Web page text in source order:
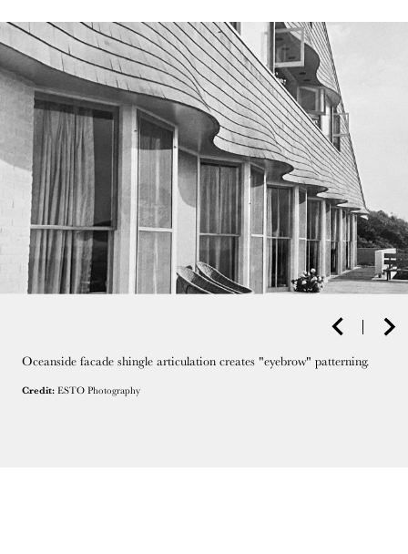
Oceanside facade shingle articulation creates "eyebrow" patterning.
Credit: ESTO Photography